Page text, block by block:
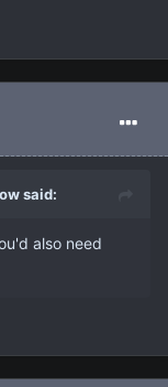
said:
also need